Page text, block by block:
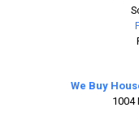
We Buy
1004